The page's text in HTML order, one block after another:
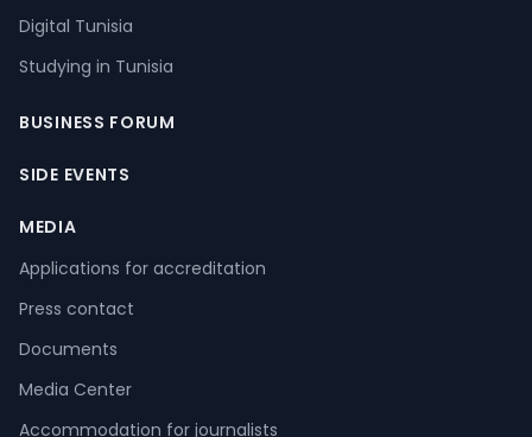
Digital Tunisia
Studying in Tunisia
BUSINESS FORUM
SIDE EVENTS
MEDIA
Applications for accreditation
Press contact
Documents
Media Center
Accommodation for journalists